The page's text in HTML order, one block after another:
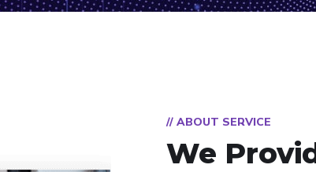
// ABOUT SERVICE
We